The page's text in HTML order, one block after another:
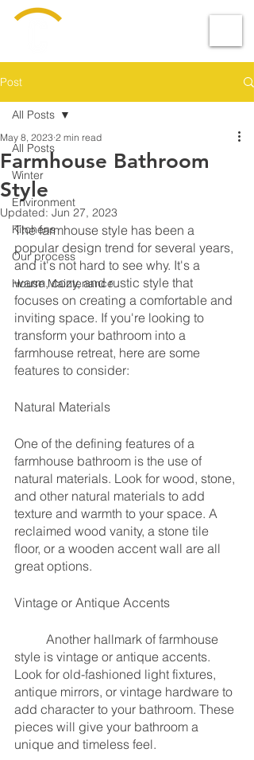
Post
All Posts
Winter
Environment
Kitchens
Our process
House Maintenance
All Posts
Farmhouse Bathroom
Style
May 8, 2023 2 min read
Updated: Jun 27, 2023
The farmhouse style has been a
popular design trend for several years,
and it's not hard to see why. It's a
warm, cozy, and rustic style that
focuses on creating a comfortable and
inviting space. If you're looking to
transform your bathroom into a
farmhouse retreat, here are some
features to consider:
Natural Materials
One of the defining features of a
farmhouse bathroom is the use of
natural materials. Look for wood, stone,
and other natural materials to add
texture and warmth to your space. A
reclaimed wood vanity, a stone tile
floor, or a wooden accent wall are all
great options.
Vintage or Antique Accents
style is vintage or antique accents.
Look for old-fashioned light fixtures,
antique mirrors, or vintage hardware to
add character to your bathroom. These
pieces will give your bathroom a
unique and timeless feel.